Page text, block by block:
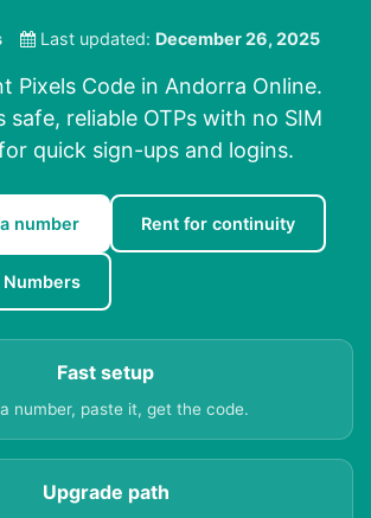
Last updated: December 26, 2025
Pixels Code in Andorra Online.
safe, reliable OTPs with no SIM
quick sign-ups and logins.
number Rent for continuity
Numbers
Fast setup
number, paste it, get the code.
Upgrade path